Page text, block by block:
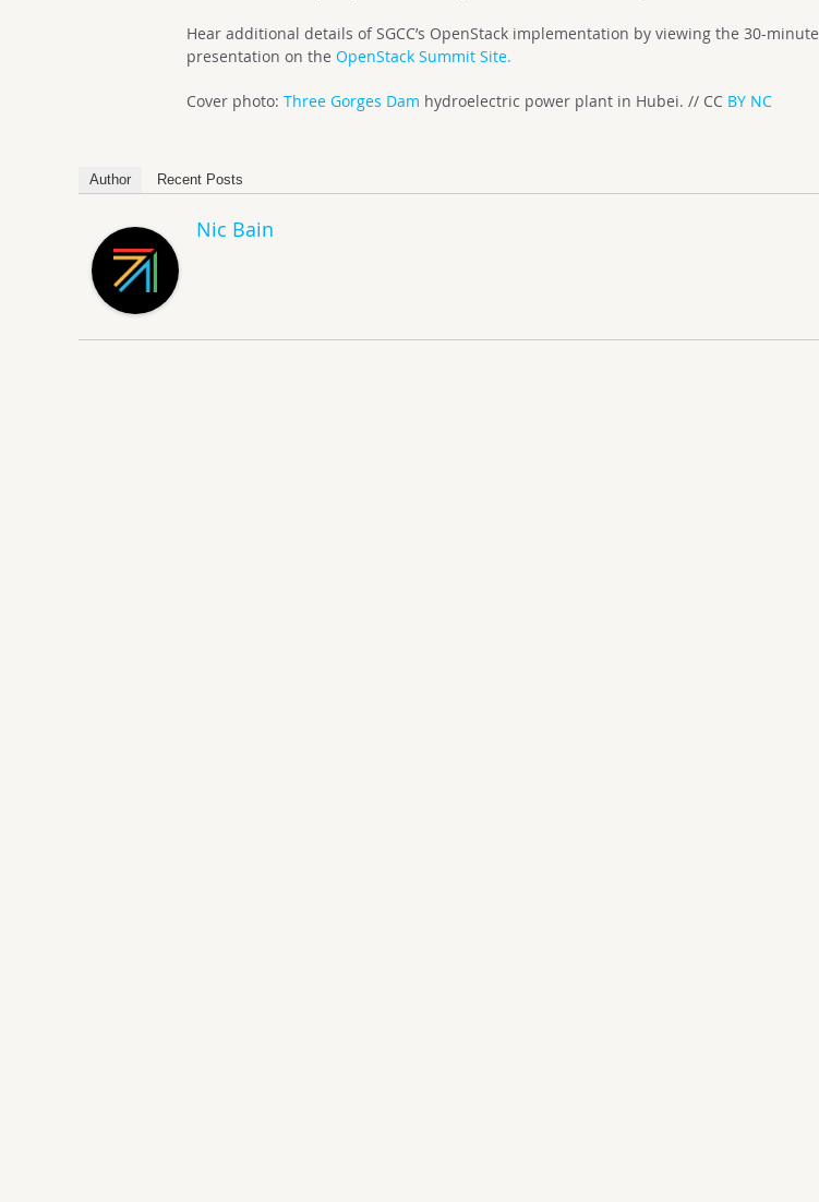
Hear additional details of SGCC’s OpenStack implementation by viewing the 30-minute
presentation on theOpenStack Summit Site.
Cover photo:Three Gorges Dam hydroelectric power plant in Hubei. // CC BY NC
Author Recent Posts
Nic Bain